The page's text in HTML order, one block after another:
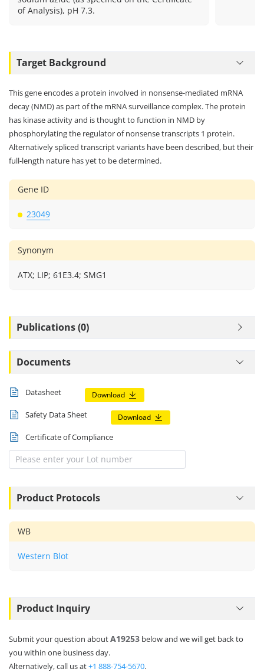
of Analysis), pH 7.3.
Target Background
This gene encodes a protein involved in nonsense-mediated mRNA
decay (NMD) as part of the mRNA surveillance complex. The protein
has kinase activity and is thought to function in NMD by
phosphorylating the regulator of nonsense transcripts 1 protein.
Alternatively spliced transcript variants have been described, but their
full-length nature has yet to be determined.
Gene ID
23049
Synonym
ATX; LIP; 61E3.4; SMG1
Publications (0)
Documents
Datasheet Download
Safety Data Sheet Download
Certificate of Compliance
Product Protocols
WB
Western Blot
Product Inquiry
Submit your question aboutA19253 below and we will get back to
you within one business day.
Alternatively, call us at+1 888-754-5670.